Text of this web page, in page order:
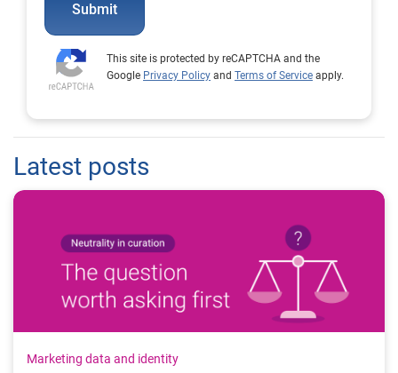
Submit
This site is protected by reCAPTCHA and the
Google Privacy Policy and Terms of Service apply.
Latest posts
Marketing data and identity